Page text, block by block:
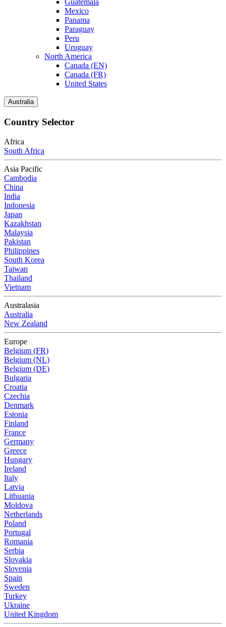
Guatemala
Mexico
Panama
Paraguay
Peru
Uruguay
North America
Canada (EN)
Canada (FR)
United States
Australia
Country Selector
Africa
South Africa
Asia Pacific
Cambodia
China
India
Indonesia
Japan
Kazakhstan
Malaysia
Pakistan
Philippines
South Korea
Taiwan
Thailand
Vietnam
Australasia
Australia
New Zealand
Europe
Belgium (FR)
Belgium (NL)
Belgium (DE)
Bulgaria
Croatia
Czechia
Denmark
Estonia
Finland
France
Germany
Greece
Hungary
Ireland
Italy
Latvia
Lithuania
Moldova
Netherlands
Poland
Portugal
Romania
Serbia
Slovakia
Slovenia
Spain
Sweden
Turkey
Ukraine
United Kingdom